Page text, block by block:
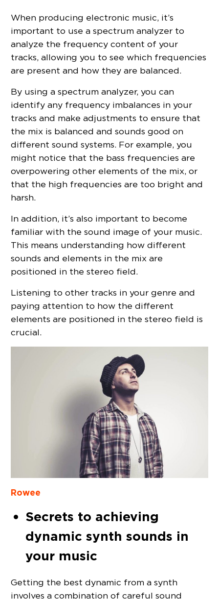
When producing electronic music, it’s
important to use a spectrum analyzer to
analyze the frequency content of your
tracks, allowing you to see which frequencies
are present and how they are balanced.
By using a spectrum analyzer, you can
identify any frequency imbalances in your
tracks and make adjustments to ensure that
the mix is balanced and sounds good on
different sound systems. For example, you
might notice that the bass frequencies are
overpowering other elements of the mix, or
that the high frequencies are too bright and
harsh.
In addition, it’s also important to become
familiar with the sound image of your music.
This means understanding how different
sounds and elements in the mix are
positioned in the stereo field.
Listening to other tracks in your genre and
paying attention to how the different
elements are positioned in the stereo field is
crucial.
Rowee
Secrets to achieving
dynamic synth sounds in
your music
Getting the best dynamic from a synth
involves a combination of careful sound